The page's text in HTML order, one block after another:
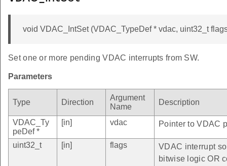
void VDAC_IntSet (VDAC_TypeDef * vdac, uint32_t
Set one or more pending VDAC interrupts from SW.
Parameters
Type Direction
Argument
Name
Description
VDAC_Ty
peDef *
[in] vdac Pointer to VDAC
uint32_t [in] flags
VDAC interrupt
bitwise logic OR